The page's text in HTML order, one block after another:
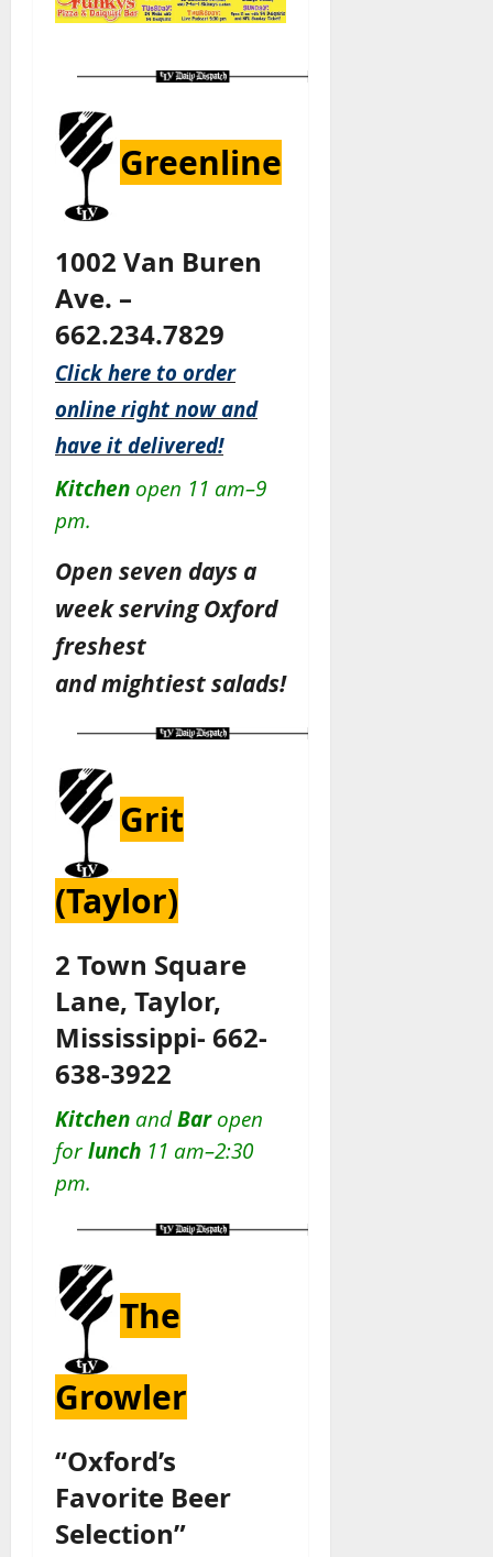
Greenline
1002 Van Buren
Ave. –
662.234.7829
Click here to order
online right now and
have it delivered!
Kitchen open 11 am–9
pm.
Open seven days a
week serving Oxford
freshest
andmightiestsalads!
Grit
(Taylor)
2 Town Square
Lane, Taylor,
Mississippi- 662-
638-3922
Kitchen andBaropen
for lunch 11 am–2:30
pm.
The
Growler
“Oxford’s
Favorite Beer
Selection”